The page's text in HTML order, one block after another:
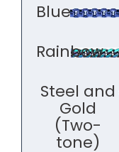
Blue
Rainbow
Steel and
Gold
(Two-
tone)